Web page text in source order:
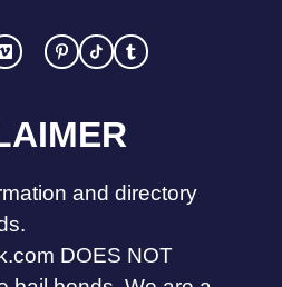
and directory
DOES NOT